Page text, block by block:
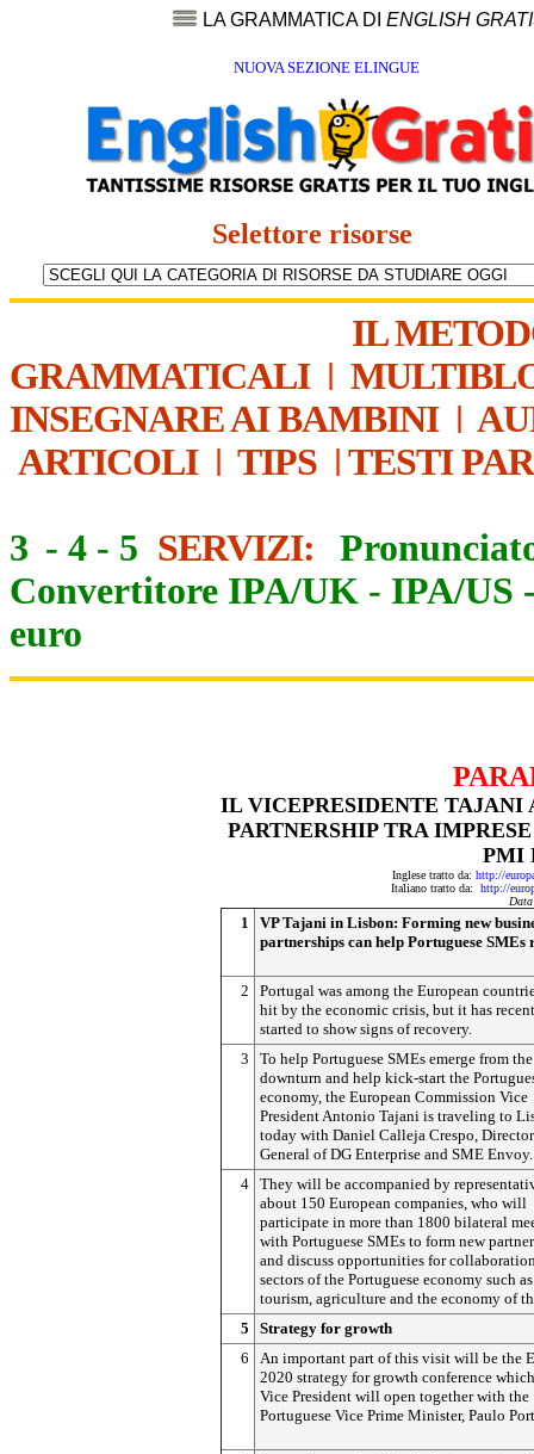
LA GRAMMATICA DI ENGLISH
NUOVA SEZIONE ELINGUE
Selettore risorse
IL
GRAMMATICALI|
INSEGNARE AI BAMBINI|
ARTICOLI| TIPS | TESTI
3 - 4 - 5 SERVIZI:
Convertitore IPA/UK - IPA/US
euro
IL VICEPRESIDENTE TAJANI
PARTNERSHIP TRA
PMI
Inglese tratto da: http://
Italiano tratto da: http://
1
VP Tajani in Lisbon: Forming new
partnerships can help Portuguese SMEs
2
Portugal was among the European
hit by the economic crisis, but it has
started to show signs of recovery.
3
To help Portuguese SMEs emerge from the
downturn and help kick-start the
economy, the European Commission Vice
President Antonio Tajani is traveling to
today with Daniel Calleja Crespo,
General of DG Enterprise and SME Envoy.
4 They will be accompanied by
about 150 European companies, who will
participate in more than 1800 bilateral
with Portuguese SMEs to form new
and discuss opportunities for
sectors of the Portuguese economy such as
tourism, agriculture and the economy of
5
Strategy for growth
6
An important part of this visit will be the
2020 strategy for growth conference
Vice President will open together with the
Portuguese Vice Prime Minister, Paulo